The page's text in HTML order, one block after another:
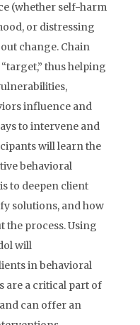
(whether self-harm
or distressing
change. Chain
thus helping
influence and
to intervene and
will learn the
behavioral
to deepen client
solutions, and how
the process. Using
will
in behavioral
are a critical part of
can offer an